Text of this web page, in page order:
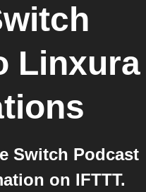
Linxura
Switch Podcast
on IFTTT.